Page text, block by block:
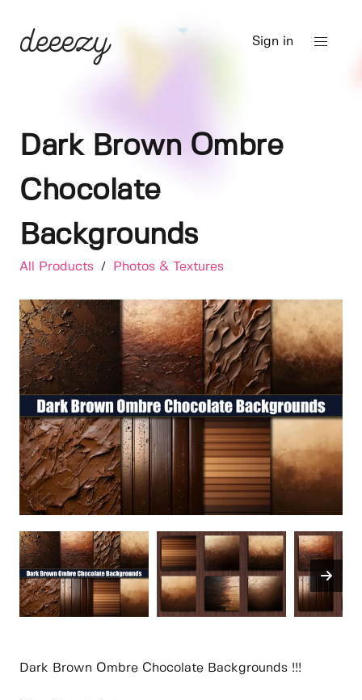
Sign in
Dark Brown Ombre
Chocolate
Backgrounds
All Products / Photos & Textures
Dark Brown Ombre Chocolate Backgrounds !!!